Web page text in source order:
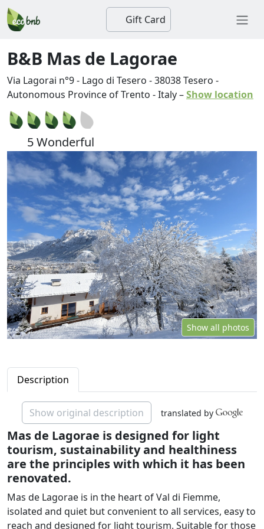
Gift Card
B&B Mas de Lagorae
Via Lagorai n°9 - Lago di Tesero -38038Tesero -
Autonomous Province of Trento -Italy–Show location
5 Wonderful
Show all photos
Description
Show original description translated by
Mas de Lagorae is designed for light
tourism, sustainability and healthiness
are the principles with which it has been
renovated.
Mas de Lagorae is in the heart of Val di Fiemme,
isolated and quiet but convenient to all services, easy to
reach and designed for light tourism. Suitable for those